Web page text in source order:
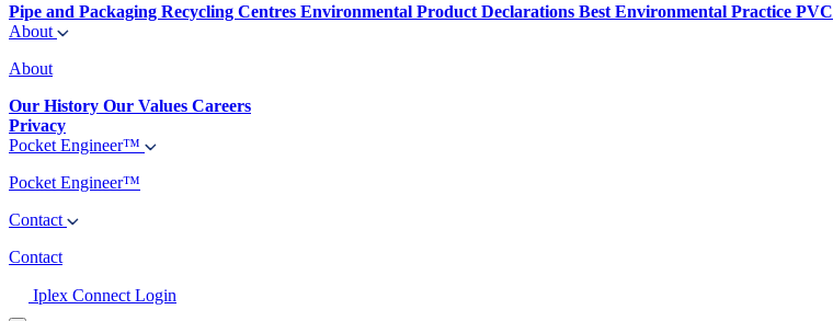
Pipe and Packaging Recycling Centres Environmental Product Declarations Best Environmental Practice PVC
About
About
Our History Our Values Careers
Privacy
Pocket Engineer™
Pocket Engineer™
Contact
Contact
Iplex Connect Login